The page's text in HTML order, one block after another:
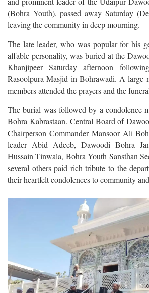
(Bohra Youth), passed away Saturday
leaving the community in deep mourning.
The late leader, who was popular for his
affable personality, was buried at the
Khanjipeer Saturday afternoon
Rasoolpura Masjid in Bohrawadi. A large
members attended the prayers and the
The burial was followed by a condolence
Bohra Kabrastaan. Central Board of
Chairperson Commander Mansoor Ali
leader Abid Adeeb, Dawoodi Bohra
Hussain Tinwala, Bohra Youth Sansthan
several others paid rich tribute to the
their heartfelt condolences to community